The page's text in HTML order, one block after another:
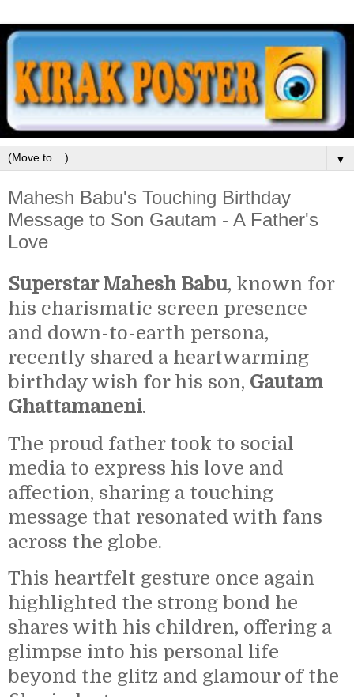
▼
Mahesh Babu's Touching Birthday
Message to Son Gautam - A Father's
Love
Superstar Mahesh Babu, known for
his charismatic screen presence
and down-to-earth persona,
recently shared a heartwarming
birthday wish for his son, Gautam
Ghattamaneni.
The proud father took to social
media to express his love and
affection, sharing a touching
message that resonated with fans
across the globe.
This heartfelt gesture once again
highlighted the strong bond he
shares with his children, offering a
glimpse into his personal life
beyond the glitz and glamour of the